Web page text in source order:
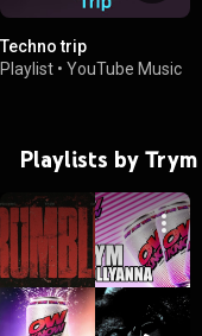
Techno trip
Playlist • YouTube Music
Playlists by Trym